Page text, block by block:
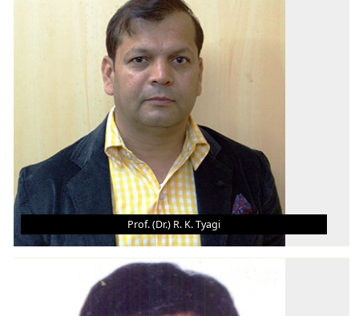
M.Tech. Ph.D., Post Doc
AREA OF INTEREST
Computational Fluid Mechanics and Heat Transfer
PROF. (DR.) R. K. TYAGI
Addl. HoD- ME Department / Professor
M.Tech. Ph.D.
Prof. (Dr.) R. K. Tyagi